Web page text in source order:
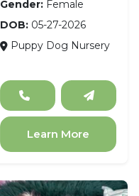
Gender: Female
DOB: 05-27-2026
Puppy Dog Nursery
Learn More